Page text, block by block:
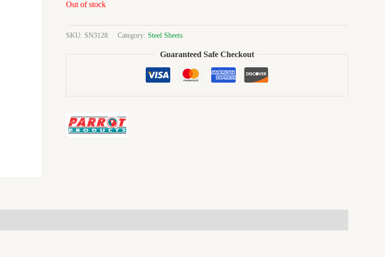
Out of stock
SKU: SN3128 Category: Steel Sheets
Guaranteed Safe Checkout